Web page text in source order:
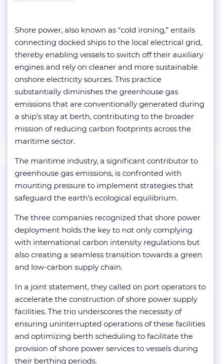
Shore power, also known as “cold ironing,” entails
connecting docked ships to the local electrical grid,
thereby enabling vessels to switch off their auxiliary
engines and rely on cleaner and more sustainable
onshore electricity sources. This practice
substantially diminishes the greenhouse gas
emissions that are conventionally generated during
a ship’s stay at berth, contributing to the broader
mission of reducing carbon footprints across the
maritime sector.
The maritime industry, a significant contributor to
greenhouse gas emissions, is confronted with
mounting pressure to implement strategies that
safeguard the earth’s ecological equilibrium.
The three companies recognized that shore power
deployment holds the key to not only complying
with international carbon intensity regulations but
also creating a seamless transition towards a green
and low-carbon supply chain.
In a joint statement, they called on port operators to
accelerate the construction of shore power supply
facilities. The trio underscores the necessity of
ensuring uninterrupted operations of these facilities
and optimizing berth scheduling to facilitate the
provision of shore power services to vessels during
their berthing periods.